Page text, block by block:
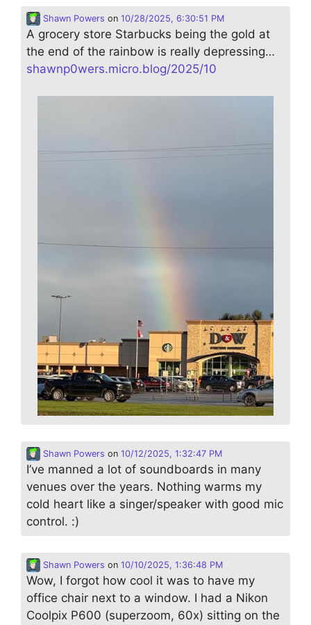
Shawn Powers on 10/28/2025, 6:30:51 PM
A grocery store Starbucks being the gold at
the end of the rainbow is really depressing…
shawnp0wers.micro.blog/2025/10
Shawn Powers on 10/12/2025, 1:32:47 PM
I’ve manned a lot of soundboards in many
venues over the years. Nothing warms my
cold heart like a singer/speaker with good mic
control. :)
Shawn Powers on 10/10/2025, 1:36:48 PM
Wow, I forgot how cool it was to have my
office chair next to a window. I had a Nikon
Coolpix P600 (superzoom, 60x) sitting on the